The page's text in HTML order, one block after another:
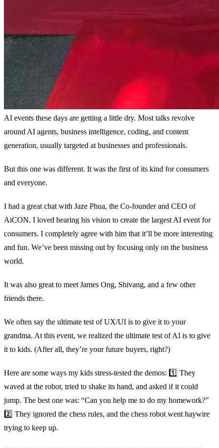
AI events these days are getting a little dry. Most talks revolve
around AI agents, business intelligence, coding, and content
generation, usually targeted at businesses and professionals.
But this one was different. It was the first of its kind for consumers
and everyone.
I had a great chat with Jaze Phua, the Co-founder and CEO of
AiCON. I loved hearing his vision to create the largest AI event for
consumers. I completely agree with him that it’ll be more interesting
and fun. We’ve been missing out by focusing only on the business
world.
It was also great to meet James Ong, Shivang, and a few other
friends there.
We often say the ultimate test of UX/UI is to give it to your
grandma. At this event, we realized the ultimate test of AI is to give
it to kids. (After all, they’re your future buyers, right?)
Here are some ways my kids stress-tested the demos: 1️⃣ They
waved at the robot, tried to shake its hand, and asked if it could
jump. The best one was: “Can you help me to do my homework?”
2️⃣ They ignored the chess rules, and the chess robot went haywire
trying to keep up.